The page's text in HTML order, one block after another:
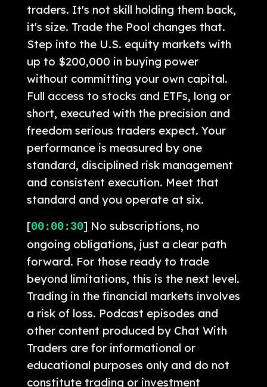
traders. It's not skill holding them back,
it's size. Trade the Pool changes that.
Step into the U.S. equity markets with
up to $200,000 in buying power
without committing your own capital.
Full access to stocks and ETFs, long or
short, executed with the precision and
freedom serious traders expect. Your
performance is measured by one
standard, disciplined risk management
and consistent execution. Meet that
standard and you operate at six.
[00:00:30] No subscriptions, no
ongoing obligations, just a clear path
forward. For those ready to trade
beyond limitations, this is the next level.
Trading in the financial markets involves
a risk of loss. Podcast episodes and
other content produced by Chat With
Traders are for informational or
educational purposes only and do not
constitute trading or investment